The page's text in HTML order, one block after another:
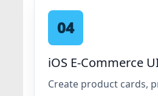
04
iOS E-Commerce
Create product cards,